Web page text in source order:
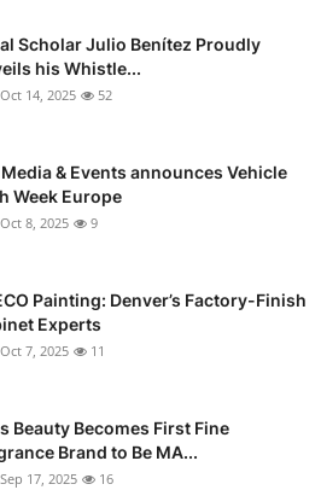
Scholar Julio Benítez Proudly
his Whistle...
Oct 14, 2025 52
Media & Events announces Vehicle
Week Europe
Oct 8, 2025 9
Painting: Denver’s Factory-Finish
Experts
Oct 7, 2025 11
Beauty Becomes First Fine
Brand to Be MA...
Sep 17, 2025 16